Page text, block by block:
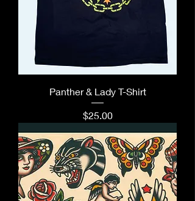
Panther & Lady T-Shirt
Price
$25.00